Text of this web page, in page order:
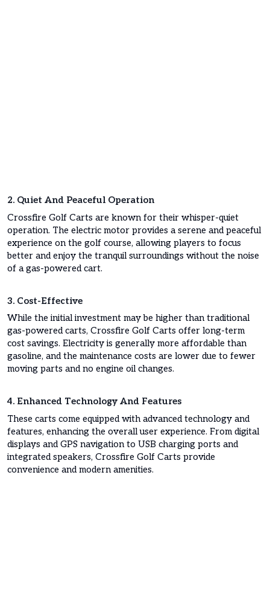
2. Quiet And Peaceful Operation
Crossfire Golf Carts are known for their whisper-quiet
operation. The electric motor provides a serene and peaceful
experience on the golf course, allowing players to focus
better and enjoy the tranquil surroundings without the noise
of a gas-powered cart.
3. Cost-Effective
While the initial investment may be higher than traditional
gas-powered carts, Crossfire Golf Carts offer long-term
cost savings. Electricity is generally more affordable than
gasoline, and the maintenance costs are lower due to fewer
moving parts and no engine oil changes.
4. Enhanced Technology And Features
These carts come equipped with advanced technology and
features, enhancing the overall user experience. From digital
displays and GPS navigation to USB charging ports and
integrated speakers, Crossfire Golf Carts provide
convenience and modern amenities.